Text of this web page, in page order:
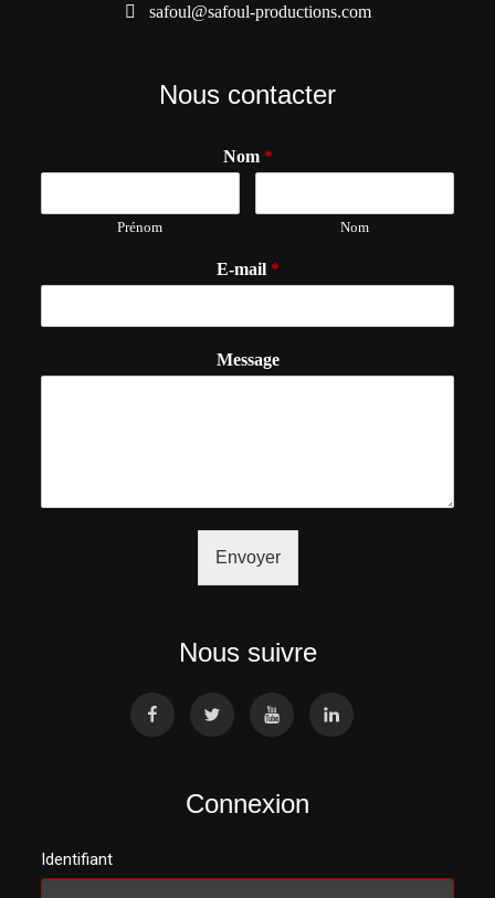
safoul@safoul-productions.com
Nous contacter
Nom *
Prénom Nom
E-mail *
Message
Envoyer
Nous suivre
Connexion
Identifiant